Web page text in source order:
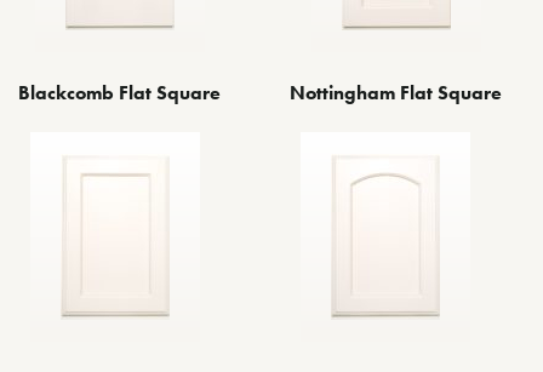
Blackcomb Flat Square Nottingham Flat Square